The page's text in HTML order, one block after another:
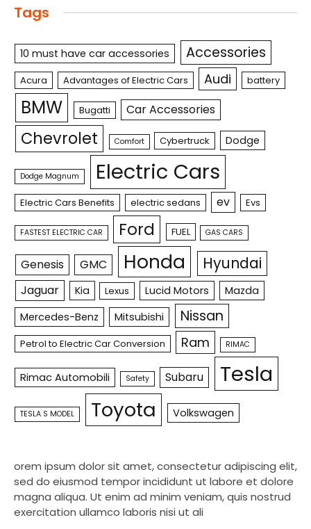
Tags
10 must have car accessories Accessories
Acura Advantages of Electric Cars Audi battery
BMW Bugatti Car Accessories
Chevrolet Comfort Cybertruck Dodge
Dodge Magnum Electric Cars
Electric Cars Benefits electric sedans ev Evs
FASTEST ELECTRIC CAR Ford FUEL GAS CARS
Genesis GMC Honda Hyundai
Jaguar Kia Lexus Lucid Motors
Mazda
Mercedes-Benz
Mitsubishi Nissan
Petrol to Electric Car Conversion Ram RIMAC
Rimac Automobili Safety Subaru Tesla
TESLA S MODEL Toyota Volkswagen
orem ipsum dolor sit amet, consectetur adipiscing elit,
sed do eiusmod tempor incididunt ut labore et dolore
magna aliqua. Ut enim ad minim veniam, quis nostrud
exercitation ullamco laboris nisi ut ali